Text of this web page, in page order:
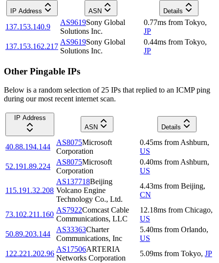
IP Address ASN Details
137.153.140.9
AS9619Sony Global
Solutions Inc.
0.77ms from Tokyo,
JP
137.153.162.217
AS9619Sony Global
Solutions Inc.
0.44ms from Tokyo,
JP
Other Pingable IPs
Below is a random selection of 25 IPs that replied to an ICMP ping
during our most recent internet scan.
IP Address
ASN
Details
40.88.194.144
AS8075Microsoft
Corporation
0.45ms from Ashburn,
US
52.191.89.224
AS8075Microsoft
Corporation
0.40ms from Ashburn,
US
115.191.32.208
AS137718Beijing
Volcano Engine
Technology Co., Ltd.
4.43ms from Beijing,
CN
73.102.211.160
AS7922Comcast Cable
Communications, LLC
12.18ms from Chicago,
US
50.89.203.144
AS33363Charter
Communications, Inc
5.40ms from Orlando,
US
122.221.202.96
AS17506ARTERIA
Networks Corporation
5.09ms from Tokyo, JP